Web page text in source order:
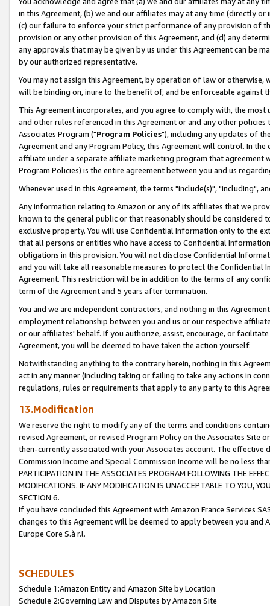
in this Agreement, (b) we and our affiliates may at any time (directly
(c) our failure to enforce your strict performance of any provision of
provision or any other provision of this Agreement, and (d) any
any approvals that may be given by us under this Agreement can be
by our authorized representative.
You may not assign this Agreement, by operation of law or
will be binding on, inure to the benefit of, and be enforceable against
This Agreement incorporates, and you agree to comply with, the
and other rules referenced in this Agreement or and any other
Associates Program ("Program Policies"), including any updates of
Agreement and any Program Policy, this Agreement will control. In
affiliate under a separate affiliate marketing program that agreement
Program Policies) is the entire agreement between you and us
Whenever used in this Agreement, the terms "include(s)", "including",
Any information relating to Amazon or any of its affiliates that we
known to the general public or that reasonably should be considered
exclusive property. You will use Confidential Information only to the
that all persons or entities who have access to Confidential
obligations in this provision. You will not disclose Confidential
and you will take all reasonable measures to protect the Confidential
Agreement. This restriction will be in addition to the terms of any
term of the Agreement and 5 years after termination.
You and we are independent contractors, and nothing in this
employment relationship between you and us or our respective
or our affiliates' behalf. If you authorize, assist, encourage, or
Agreement, you will be deemed to have taken the action yourself.
Notwithstanding anything to the contrary herein, nothing in this
act in any manner (including taking or failing to take any actions in
regulations, rules or requirements that apply to any party to this
13.Modification
We reserve the right to modify any of the terms and conditions
revised Agreement, or revised Program Policy on the Associates
then-currently associated with your Associates account. The
Commission Income and Special Commission Income will be no less
PARTICIPATION IN THE ASSOCIATES PROGRAM FOLLOWING THE
MODIFICATIONS. IF ANY MODIFICATION IS UNACCEPTABLE TO YOU,
SECTION 6.
If you have concluded this Agreement with Amazon France Services
changes to this Agreement will be deemed to apply between you and
Europe Core S.à r.l.
SCHEDULES
Schedule 1:Amazon Entity and Amazon Site by Location
Schedule 2:Governing Law and Disputes by Amazon Site